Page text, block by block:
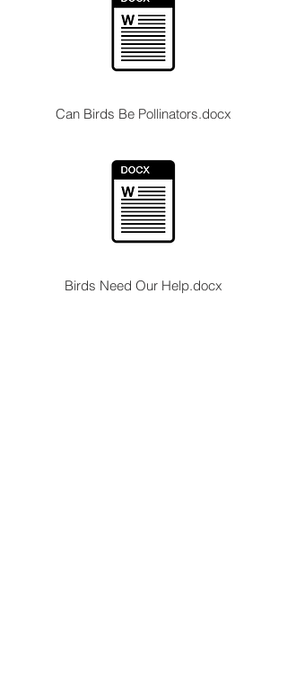
Can Birds Be Pollinators.docx
Birds Need Our Help.docx